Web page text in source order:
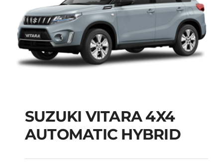
SUZUKI VITARA 4X4
AUTOMATIC HYBRID
SUZUKI VITARA 4X4
AUTOMATIC HYBRID